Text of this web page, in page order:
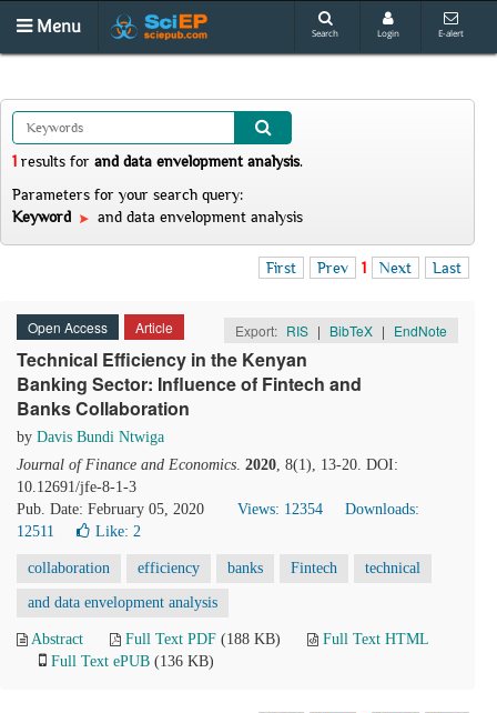
Menu Search Login E-alert
1 results for and data envelopment analysis.
Parameters for your search query:
Keyword
and data envelopment analysis
First Prev 1 Next Last
Open Access Article Export: RIS | BibTeX | EndNote
Technical Efficiency in the Kenyan
Banking Sector: Influence of Fintech and
Banks Collaboration
by Davis Bundi Ntwiga
Journal of Finance and Economics. 2020, 8(1), 13-20. DOI:
10.12691/jfe-8-1-3
Pub. Date: February 05, 2020
Views: 12354
Downloads:
12511
Like: 2
collaboration efficiency banks Fintech technical
and data envelopment analysis
Abstract Full Text PDF (188 KB)
Full Text HTML
Full Text ePUB (136 KB)